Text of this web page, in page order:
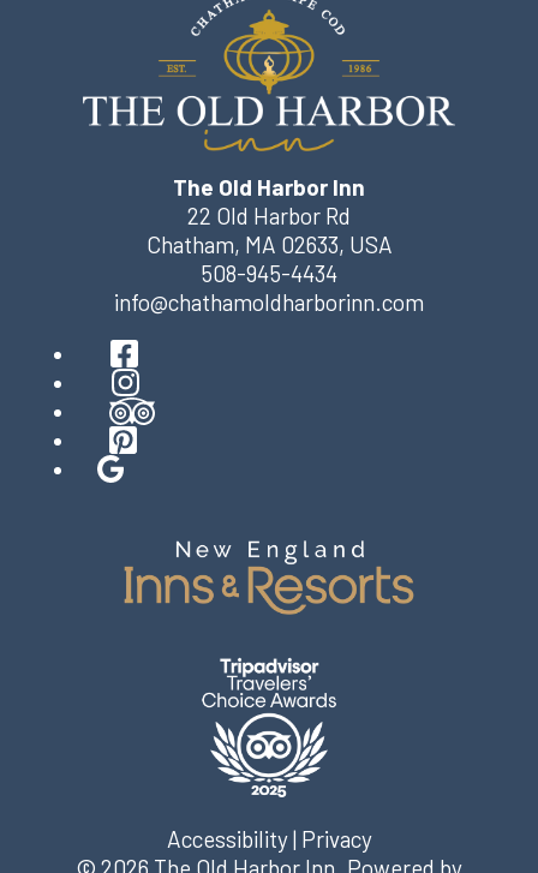
The Old Harbor Inn
22 Old Harbor Rd
Chatham, MA 02633, USA
508-945-4434
info@chathamoldharborinn.com
Facebook
Instagram
TripAdvisor
Pinterest
Google
Accessibility| Privacy